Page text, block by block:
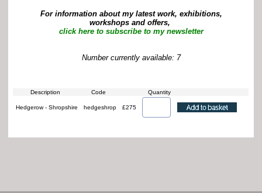
For information about my latest work, exhibitions,
workshops and offers,
click here to subscribe to my newsletter
Number currently available: 7
Description Code Quantity
Hedgerow - Shropshire hedgeshrop £275